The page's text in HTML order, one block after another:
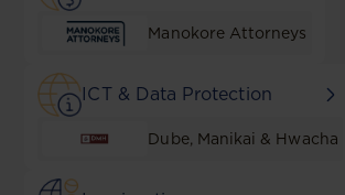
Manokore Attorneys
ICT & Data Protection
Dube, Manikai & Hwacha